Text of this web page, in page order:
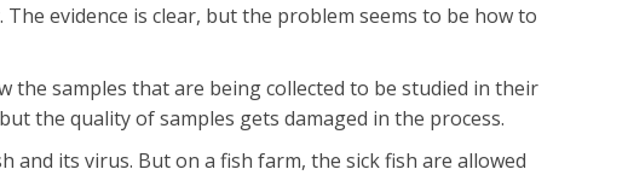
evidence is clear, but the problem seems to be how to
the samples that are being collected to be studied in their
the quality of samples gets damaged in the process.
and its virus. But on a fish farm, the sick fish are allowed